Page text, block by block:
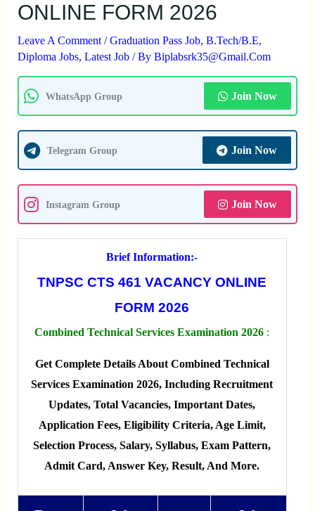
ONLINE FORM 2026
Leave A Comment /Graduation Pass Job, B.Tech/B.E,
Diploma Jobs, Latest Job/ By Biplabsrk35@gmail.com
WhatsApp Group Join Now
Telegram Group Join Now
Instagram Group Join Now
Brief Information:-
TNPSC CTS 461 VACANCY ONLINE
FORM 2026
Combined Technical Services Examination 2026 :
Get Complete Details About Combined Technical
Services Examination 2026, Including Recruitment
Updates, Total Vacancies, Important Dates,
Application Fees, Eligibility Criteria, Age Limit,
Selection Process, Salary, Syllabus, Exam Pattern,
Admit Card, Answer Key, Result, And More.